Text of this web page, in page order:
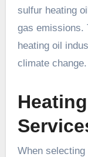
sulfur heating
gas emissions.
heating oil
climate change.
When